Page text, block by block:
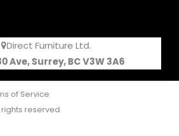
Direct Furniture Ltd.
Ave, Surrey, BC V3W 3A6
of Service
reserved.